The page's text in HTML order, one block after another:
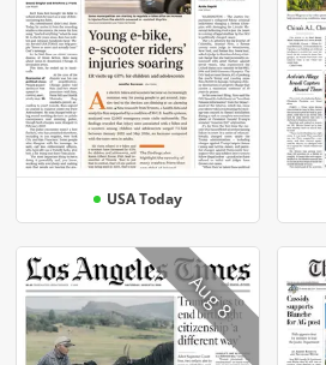
USA Today
Aug 8